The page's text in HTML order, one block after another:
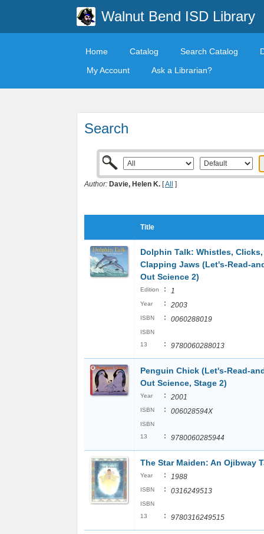
Walnut Bend ISD Library
Home Catalog Search Catalog
My Account
Ask a Librarian?
Search
Author: Davie, Helen K. [All ]
Title
Dolphin Talk: Whistles,
Clapping Jaws (Let's-Read-
Out Science 2)
Edition : 1
Year : 2003
ISBN : 0060288019
ISBN
13
: 9780060288013
Penguin Chick (Let's-Read-
Out Science, Stage 2)
Year : 2001
ISBN : 006028594X
ISBN
13
: 9780060285944
The Star Maiden: An Ojibway
Year : 1988
ISBN : 0316249513
ISBN
13
: 9780316249515